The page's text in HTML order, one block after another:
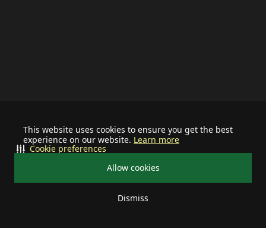
This website uses cookies to ensure you get the best
experience on our website. Learn more
Allow cookies
Dismiss
Cookie preferences